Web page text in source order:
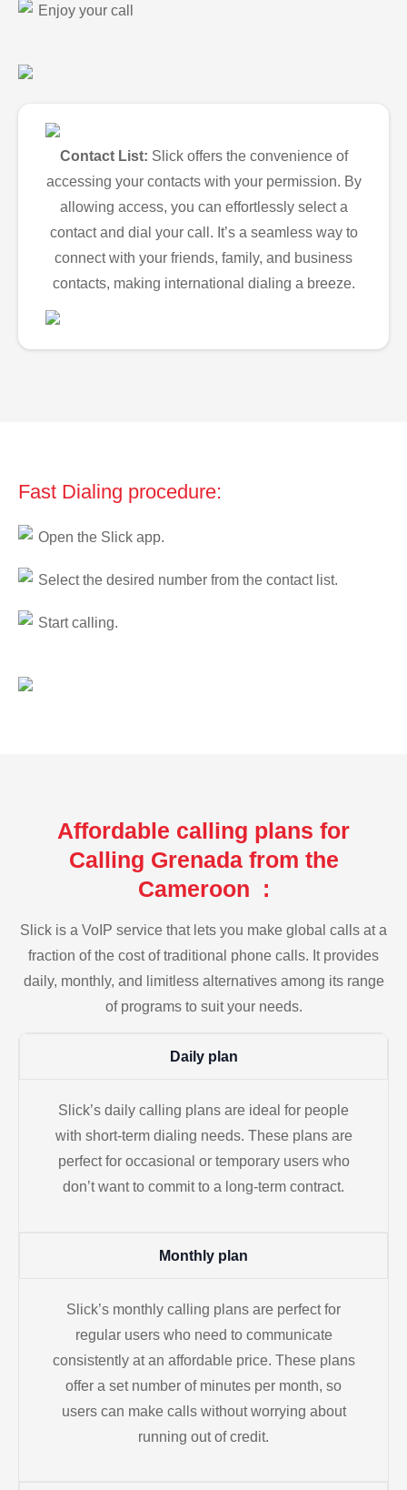
Enjoy your call
Contact List: Slick offers the convenience of
accessing your contacts with your permission. By
allowing access, you can effortlessly select a
contact and dial your call. It’s a seamless way to
connect with your friends, family, and business
contacts, making international dialing a breeze.
Fast Dialing procedure:
Open the Slick app.
Select the desired number from the contact list.
Start calling.
Affordable calling plans for
Calling Grenada from the
Cameroon :
Slick is a VoIP service that lets you make global calls at a
fraction of the cost of traditional phone calls. It provides
daily, monthly, and limitless alternatives among its range
of programs to suit your needs.
Daily plan
Slick’s daily calling plans are ideal for people
with short-term dialing needs. These plans are
perfect for occasional or temporary users who
don’t want to commit to a long-term contract.
Monthly plan
Slick’s monthly calling plans are perfect for
regular users who need to communicate
consistently at an affordable price. These plans
offer a set number of minutes per month, so
users can make calls without worrying about
running out of credit.